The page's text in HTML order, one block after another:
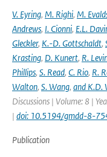
V. Eyring, M. Righi, M.
Andrews, I. Cionni, E.L.
Gleckler, K.-D. Gottschaldt,
Krasting, D. Kunert, R.
Phillips, S. Read, C. Rio, R.
Walton, S. Wang, and K.D.
Discussions | Volume: 8 |
| doi: 10.5194/gmdd-8-
Publication